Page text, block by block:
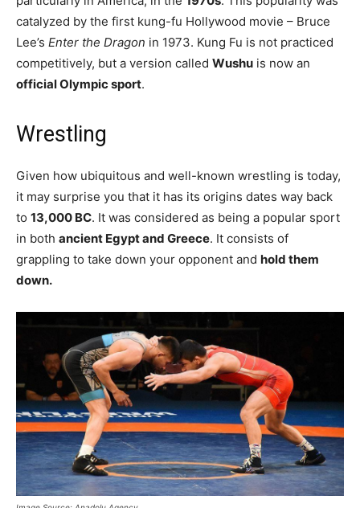
catalyzed by the first kung-fu Hollywood movie – Bruce
Lee’s Enter the Dragon in 1973. Kung Fu is not practiced
competitively, but a version called Wushu is now an
official Olympic sport.
Wrestling
Given how ubiquitous and well-known wrestling is today,
it may surprise you that it has its origins dates way back
to 13,000 BC. It was considered as being a popular sport
in both ancient Egypt and Greece. It consists of
grappling to take down your opponent and hold them
down.